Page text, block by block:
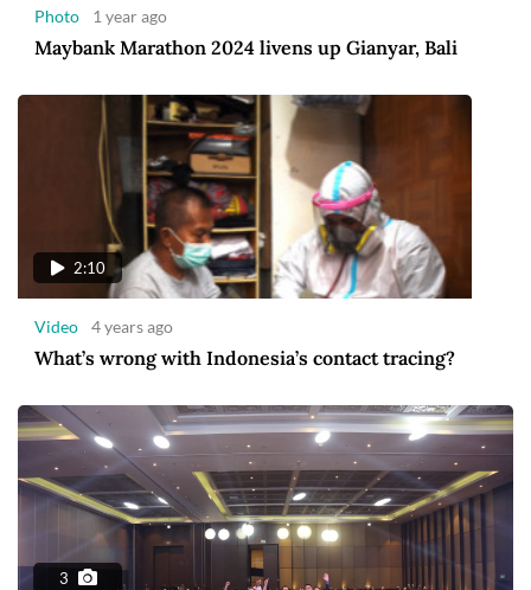
Photo 1 year ago
Maybank Marathon 2024 livens up Gianyar, Bali
2:10
Video 4 years ago
What’s wrong with Indonesia’s contact tracing?
3